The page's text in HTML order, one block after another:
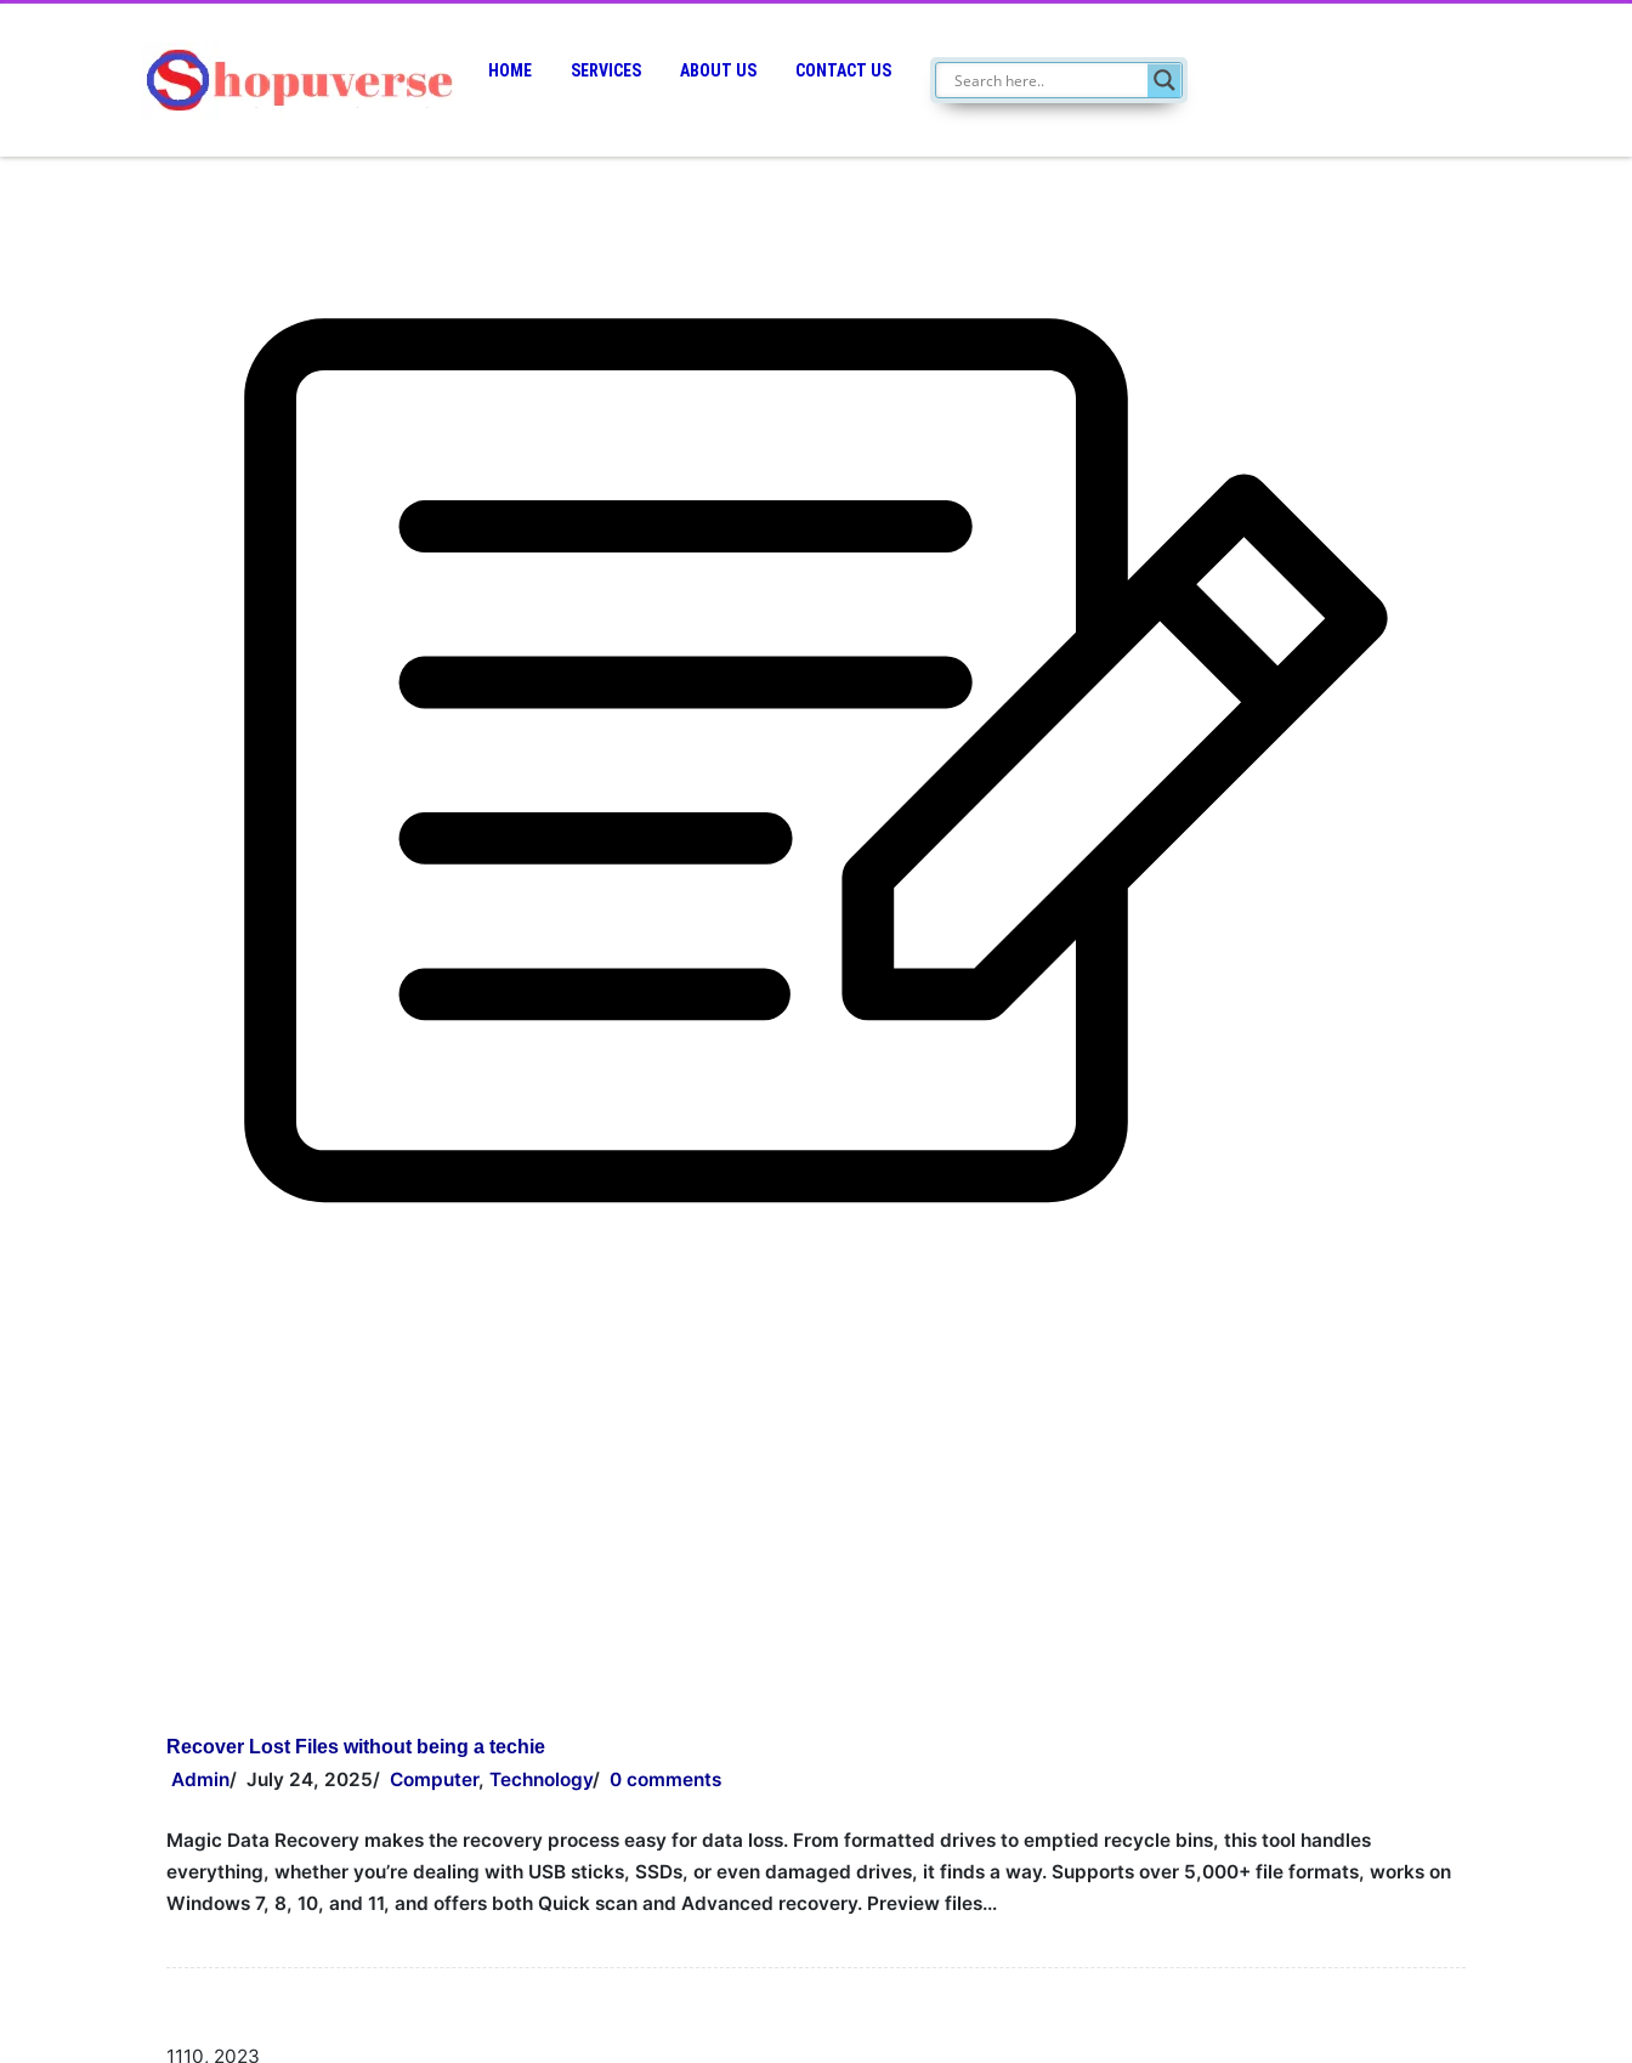
HOME SERVICES ABOUT US CONTACT US
2407, 2025
Recover Lost Files without being a techie
Admin/ July 24, 2025/ Computer, Technology/ 0 comments
Magic Data Recovery makes the recovery process easy for data loss. From formatted drives to emptied recycle bins, this tool handles
everything, whether you’re dealing with USB sticks, SSDs, or even damaged drives, it finds a way. Supports over 5,000+ file formats, works on
Windows 7, 8, 10, and 11, and offers both Quick scan and Advanced recovery. Preview files…
1110, 2023